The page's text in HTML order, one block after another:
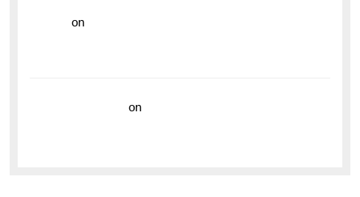
on
on